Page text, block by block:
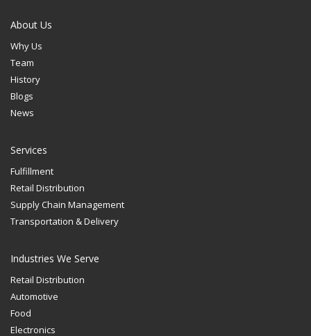
About Us
Why Us
Team
History
Blogs
News
Services
Fulfillment
Retail Distribution
Supply Chain Management
Transportation & Delivery
Industries We Serve
Retail Distribution
Automotive
Food
Electronics